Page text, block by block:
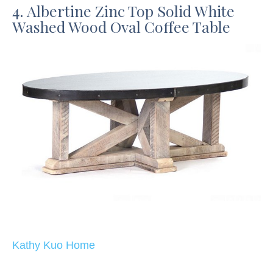
4. Albertine Zinc Top Solid White
Washed Wood Oval Coffee Table
Kathy Kuo Home